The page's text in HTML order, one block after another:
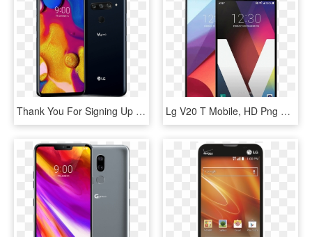
Thank You For Signing Up - Lg V40 T Mobile, HD Png Download Lg V20 T Mobile, HD Png Download